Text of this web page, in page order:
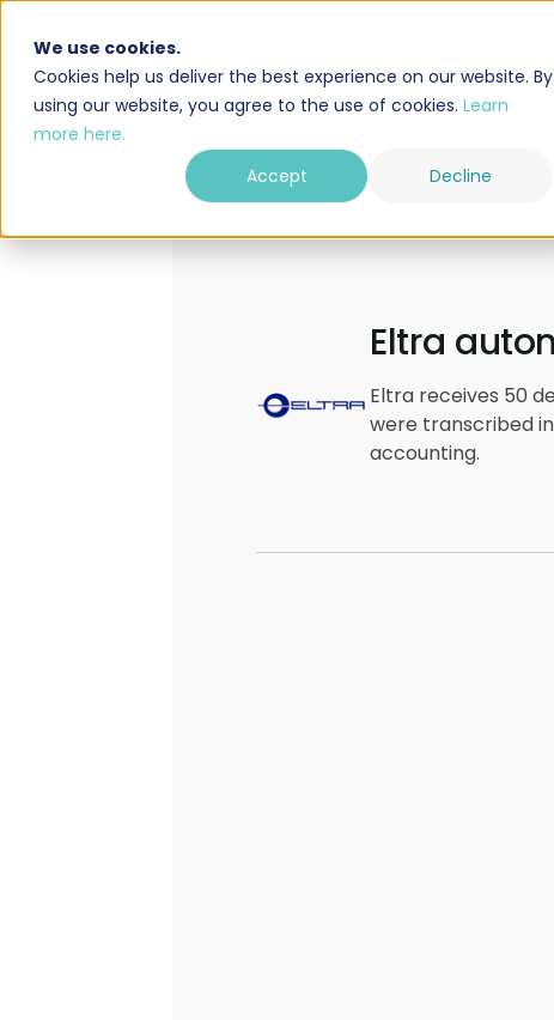
We use cookies.
Cookies help us deliver the best experience on our website. By
using our website, you agree to the use of cookies. Learn
more here.
Accept
Decline
Solution Integrations
Eltra
Eltra receives 50
were transcribed
accounting.